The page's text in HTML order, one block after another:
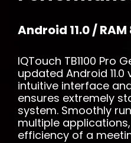
Android 11.0 / RAM
IQTouch TB1100 Pro
updated Android 11.0
intuitive interface and
ensures extremely
system. Smoothly
multiple
efficiency of a